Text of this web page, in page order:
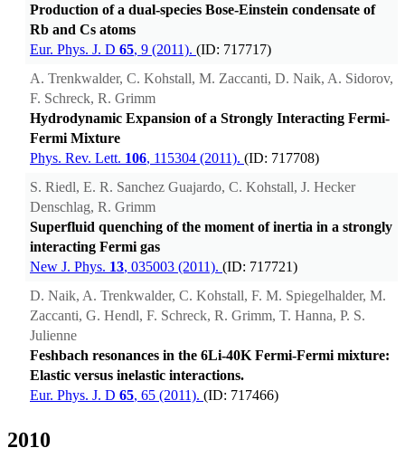
Production of a dual-species Bose-Einstein condensate of
Rb and Cs atoms
Eur. Phys. J. D 65, 9 (2011). (ID: 717717)
A. Trenkwalder, C. Kohstall, M. Zaccanti, D. Naik, A. Sidorov,
F. Schreck, R. Grimm
Hydrodynamic Expansion of a Strongly Interacting Fermi-
Fermi Mixture
Phys. Rev. Lett. 106, 115304 (2011). (ID: 717708)
S. Riedl, E. R. Sanchez Guajardo, C. Kohstall, J. Hecker
Denschlag, R. Grimm
Superfluid quenching of the moment of inertia in a strongly
interacting Fermi gas
New J. Phys. 13, 035003 (2011). (ID: 717721)
D. Naik, A. Trenkwalder, C. Kohstall, F. M. Spiegelhalder, M.
Zaccanti, G. Hendl, F. Schreck, R. Grimm, T. Hanna, P. S.
Julienne
Feshbach resonances in the 6Li-40K Fermi-Fermi mixture:
Elastic versus inelastic interactions.
Eur. Phys. J. D 65, 65 (2011). (ID: 717466)
2010